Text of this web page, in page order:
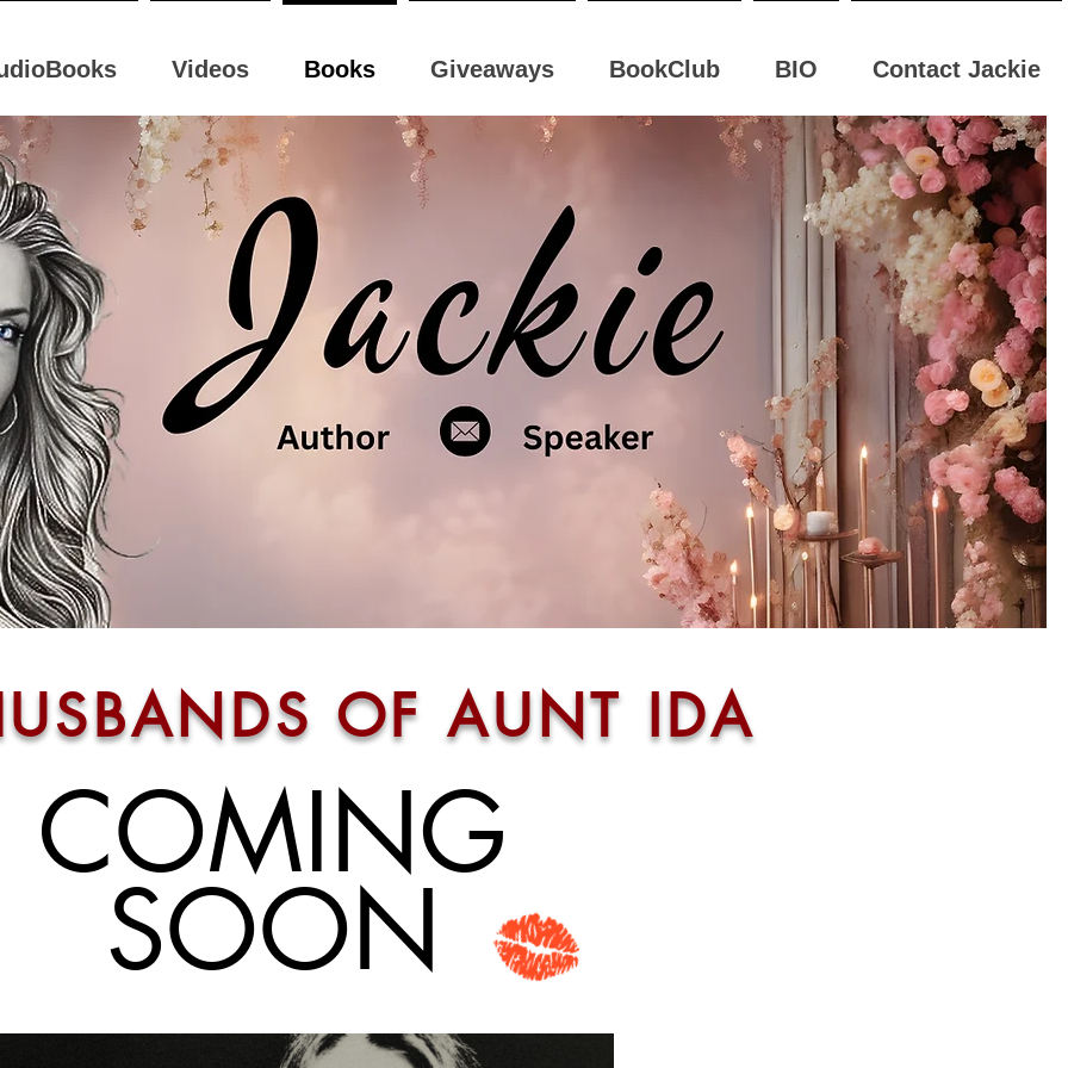
Videos Books Giveaways BookClub BIO Contact Jackie
OF AUNT IDA
COMING
SOON